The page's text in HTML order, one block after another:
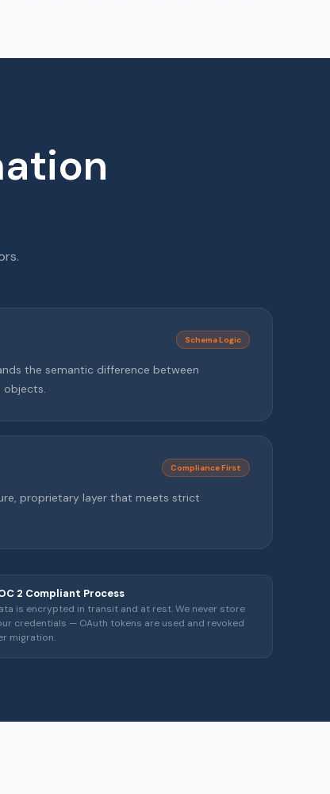
Schema Logic
the semantic difference between
objects.
Compliance First
proprietary layer that meets strict
2 Compliant Process
is encrypted in transit and at rest. We never store
credentials — OAuth tokens are used and revoked
migration.